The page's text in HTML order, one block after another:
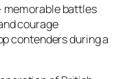
battles
courage
contenders during a